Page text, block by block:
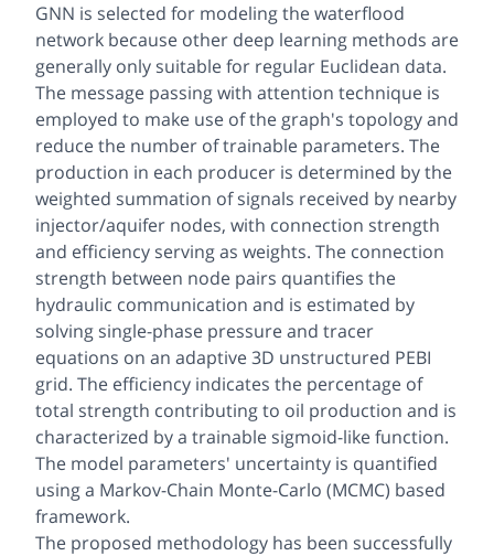
GNN is selected for modeling the waterflood
network because other deep learning methods are
generally only suitable for regular Euclidean data.
The message passing with attention technique is
employed to make use of the graph's topology and
reduce the number of trainable parameters. The
production in each producer is determined by the
weighted summation of signals received by nearby
injector/aquifer nodes, with connection strength
and efficiency serving as weights. The connection
strength between node pairs quantifies the
hydraulic communication and is estimated by
solving single-phase pressure and tracer
equations on an adaptive 3D unstructured PEBI
grid. The efficiency indicates the percentage of
total strength contributing to oil production and is
characterized by a trainable sigmoid-like function.
The model parameters' uncertainty is quantified
using a Markov-Chain Monte-Carlo (MCMC) based
framework.
The proposed methodology has been successfully